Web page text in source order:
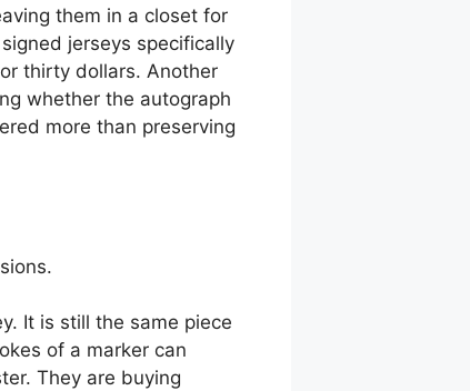
them in a closet for
jerseys specifically
thirty dollars. Another
whether the autograph
more than preserving
It is still the same piece
of a marker can
They are buying